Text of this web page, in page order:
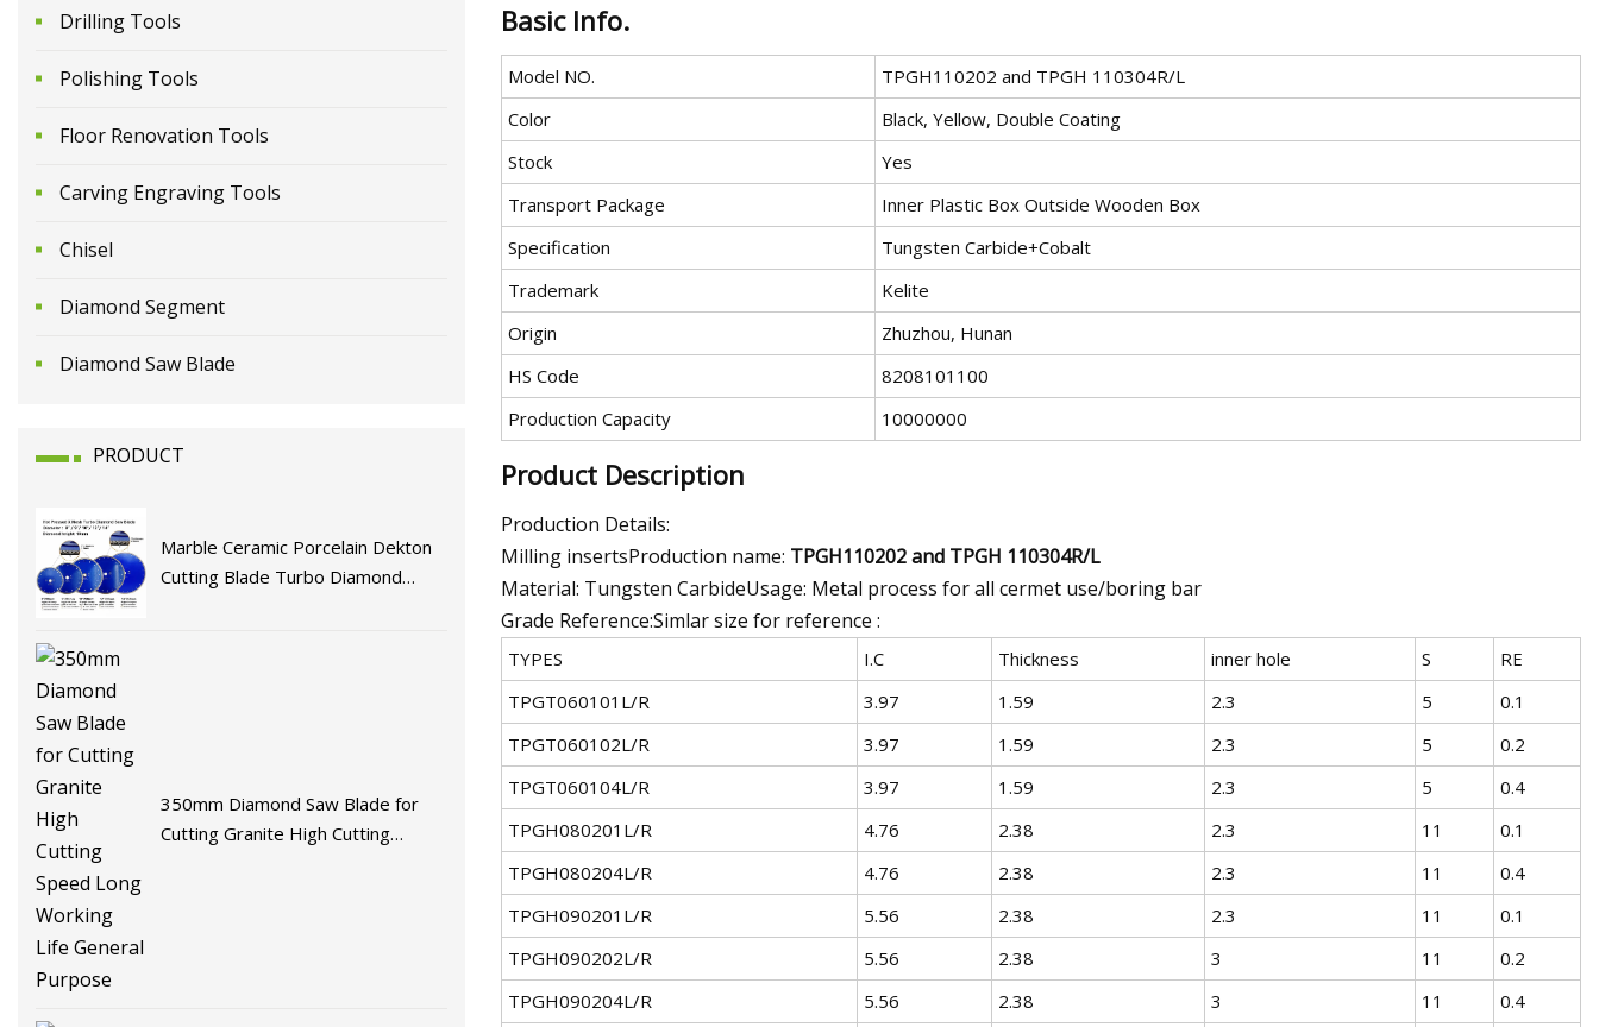
Drilling Tools
Polishing Tools
Floor Renovation Tools
Carving Engraving Tools
Chisel
Diamond Segment
Diamond Saw Blade
PRODUCT
Marble Ceramic Porcelain Dekton
Cutting Blade Turbo Diamond
350mm Diamond Saw Blade for
Cutting Granite High Cutting
Basic Info.
Model NO.
TPGH110202 and TPGH 110304R/L
Color
Black, Yellow, Double Coating
Stock
Yes
Transport Package
Inner Plastic Box Outside Wooden Box
Specification
Tungsten Carbide+Cobalt
Trademark
Kelite
Origin
Zhuzhou, Hunan
HS Code
8208101100
Production Capacity
10000000
Product Description
Production Details:
Milling insertsProduction name: TPGH110202 and TPGH 110304R/L
Material: Tungsten CarbideUsage: Metal process for all cermet use/boring bar
Grade Reference:Simlar size for reference :
TYPES I.C Thickness inner hole S
RE
TPGT060101L/R
3.97 1.59 2.3 5
0.1
TPGT060102L/R
3.97 1.59 2.3 5
0.2
TPGT060104L/R
3.97 1.59 2.3 5
0.4
TPGH080201L/R
4.76 2.38 2.3 11
0.1
TPGH080204L/R
4.76 2.38 2.3 11
0.4
TPGH090201L/R
5.56 2.38 2.3 11
0.1
TPGH090202L/R
5.56 2.38 3 11
0.2
TPGH090204L/R
5.56 2.38 3 11
0.4